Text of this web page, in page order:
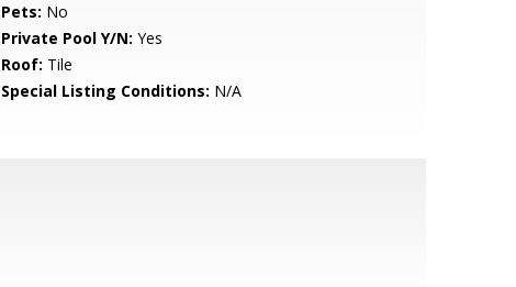
Pets: No
Private Pool Y/N: Yes
Roof: Tile
Special Listing Conditions: N/A